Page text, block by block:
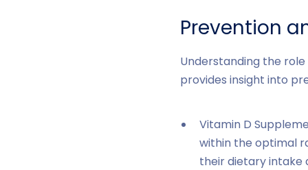
Prevention
Understanding the
provides insight into
Vitamin D
within the optimal
their dietary intake